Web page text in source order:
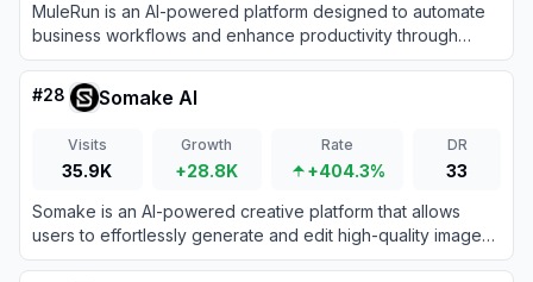
MuleRun is an AI-powered platform designed to automate
business workflows and enhance productivity through
intelligent task management.
#28 Somake AI
Visits
35.9K
Growth
+28.8K
Rate
+404.3%
DR
33
Somake is an AI-powered creative platform that allows
users to effortlessly generate and edit high-quality images
and videos from text prompts.